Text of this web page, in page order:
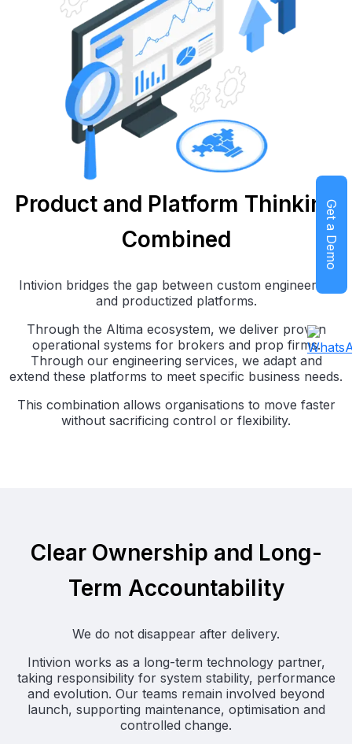
Product and Platform Thinking
Combined
Intivion bridges the gap between custom engineering
and productized platforms.
Through the Altima ecosystem, we deliver proven
operational systems for brokers and prop firms.
Through our engineering services, we adapt and
extend these platforms to meet specific business needs.
This combination allows organisations to move faster
without sacrificing control or flexibility.
Clear Ownership and Long-
Term Accountability
We do not disappear after delivery.
Intivion works as a long-term technology partner,
taking responsibility for system stability, performance
and evolution. Our teams remain involved beyond
launch, supporting maintenance, optimisation and
controlled change.
Get a Demo